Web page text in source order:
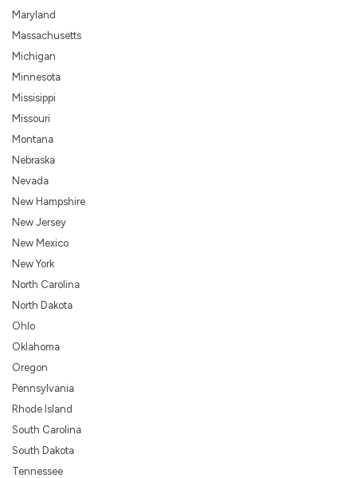
Maryland
Massachusetts
Michigan
Minnesota
Missisippi
Missouri
Montana
Nebraska
Nevada
New Hampshire
New Jersey
New Mexico
New York
North Carolina
North Dakota
Ohlo
Oklahoma
Oregon
Pennsylvania
Rhode Island
South Carolina
South Dakota
Tennessee